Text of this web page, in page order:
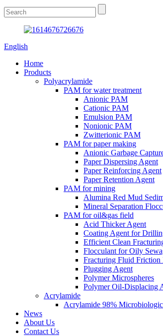
English
Home
Products
Polyacrylamide
PAM for water treatment
Anionic PAM
Cationic PAM
Emulsion PAM
Nonionic PAM
Zwitterionic PAM
PAM for paper making
Anionic Garbage
Paper Dispersing Agent
Paper Reinforcing Agent
Paper Retention Agent
PAM for mining
Alumina Red Mud
Mineral Separation
PAM for oil&gas field
Acid Thicker Agent
Coating Agent for
Efficient Clean
Flocculant for Oily
Fracturing Fluid Friction
Plugging Agent
Polymer Microspheres
Polymer Oil-Displacing
Acrylamide
Acrylamide 98%
News
About Us
Contact Us